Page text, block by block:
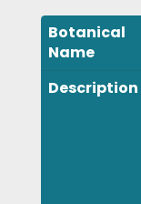
Botanical
Name
Description